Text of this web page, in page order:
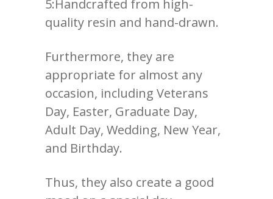
5:Handcrafted from high-
quality resin and hand-drawn.
Furthermore, they are
appropriate for almost any
occasion, including Veterans
Day, Easter, Graduate Day,
Adult Day, Wedding, New Year,
and Birthday.
Thus, they also create a good